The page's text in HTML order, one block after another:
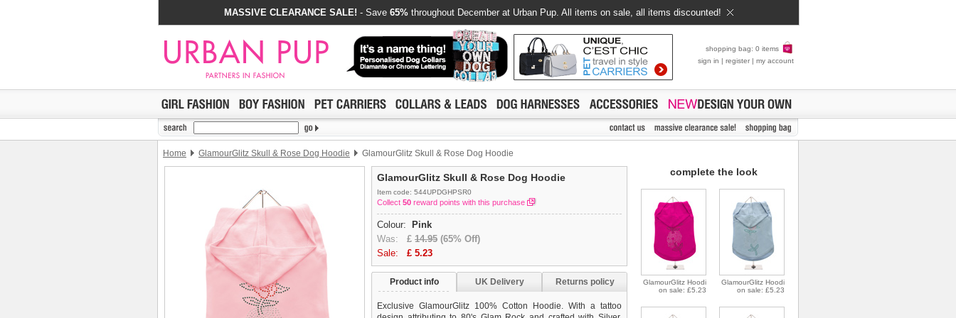
MASSIVE CLEARANCE SALE! - Save 65% throughout December at Urban Pup. All items on sale, all items discounted!
shopping bag: 0 items
sign in | register | my account
Home GlamourGlitz Skull & Rose Dog Hoodie GlamourGlitz Skull & Rose Dog Hoodie
GlamourGlitz Skull & Rose Dog Hoodie
Item code: 544UPDGHPSR0
Collect 50 reward points with this purchase
Colour:
Pink
Was: £ 14.95 (65% Off)
Sale: £ 5.23
Product info UK Delivery Returns policy
Exclusive GlamourGlitz 100% Cotton Hoodie. With a tattoo
complete the look
GlamourGlitz Hoodi
on sale: £5.23
GlamourGlitz Hoodi
on sale: £5.23